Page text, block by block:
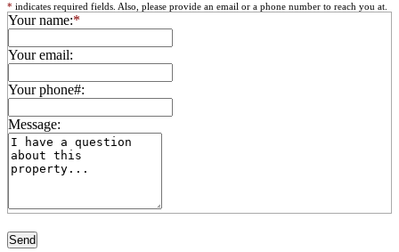
* indicates required fields. Also, please provide an email or a phone number to reach you at.
Your name:*
Your email:
Your phone#:
Message: